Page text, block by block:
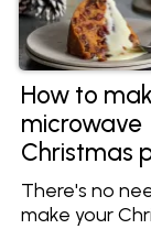
How to
microwave
Christmas
There's no
make your